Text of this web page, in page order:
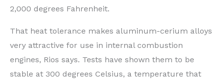
2,000 degrees Fahrenheit.
That heat tolerance makes aluminum-cerium alloys
very attractive for use in internal combustion
engines, Rios says. Tests have shown them to be
stable at 300 degrees Celsius, a temperature that